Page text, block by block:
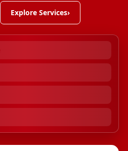
Explore Services›